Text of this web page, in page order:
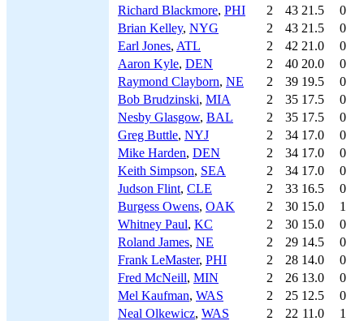
Richard Blackmore, PHI 2 43 21.5
0
Brian Kelley, NYG 2 43 21.5
0
Earl Jones, ATL 2 42 21.0
0
Aaron Kyle, DEN 2 40 20.0
0
Raymond Clayborn, NE 2 39 19.5
0
Bob Brudzinski, MIA 2 35 17.5
0
Nesby Glasgow, BAL 2 35 17.5
0
Greg Buttle, NYJ 2 34 17.0
0
Mike Harden, DEN 2 34 17.0
0
Keith Simpson, SEA 2 34 17.0
0
Judson Flint, CLE 2 33 16.5
0
Burgess Owens, OAK 2 30 15.0
1
Whitney Paul, KC 2 30 15.0
0
Roland James, NE 2 29 14.5
0
Frank LeMaster, PHI 2 28 14.0
0
Fred McNeill, MIN 2 26 13.0
0
Mel Kaufman, WAS 2 25 12.5
0
Neal Olkewicz, WAS 2 22 11.0 1